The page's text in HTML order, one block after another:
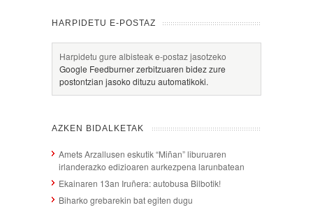
HARPIDETU E-POSTAZ
Harpidetu gure albisteak e-postaz jasotzeko
Google Feedburner zerbitzuaren bidez zure
postontzian jasoko dituzu automatikoki.
AZKEN BIDALKETAK
Amets Arzallusen eskutik “Miñan” liburuaren
irlanderazko edizioaren aurkezpena larunbatean
Ekainaren 13an Iruñera: autobusa Bilbotik!
Biharko grebarekin bat egiten dugu